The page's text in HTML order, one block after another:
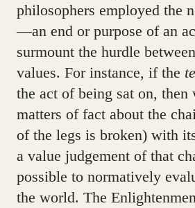
philosophers employed the
—an end or purpose of an
surmount the hurdle
values. For instance, if the
the act of being sat on, then
matters of fact about the
of the legs is broken) with
a value judgement of that
possible to normatively
the world. The